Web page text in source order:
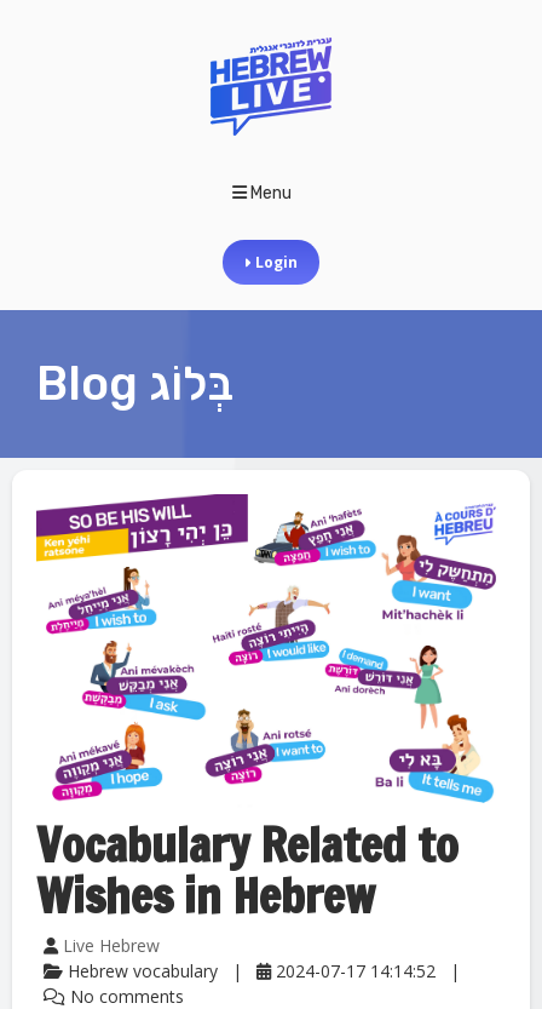
Menu
Login
Blog בְּלוֹג
Vocabulary Related to
Wishes in Hebrew
Live Hebrew
Hebrew vocabulary
2024-07-17 14:14:52
No comments